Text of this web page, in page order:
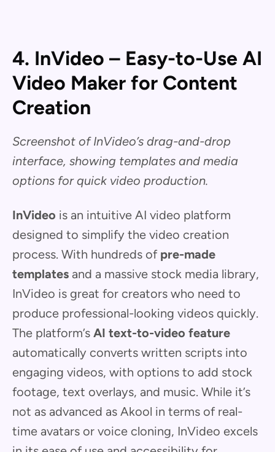
4. InVideo – Easy-to-Use AI
Video Maker for Content
Creation
Screenshot of InVideo’s drag-and-drop
interface, showing templates and media
options for quick video production.
InVideo is an intuitive AI video platform
designed to simplify the video creation
process. With hundreds of pre-made
templates and a massive stock media library,
InVideo is great for creators who need to
produce professional-looking videos quickly.
The platform’s AI text-to-video feature
automatically converts written scripts into
engaging videos, with options to add stock
footage, text overlays, and music. While it’s
not as advanced as Akool in terms of real-
time avatars or voice cloning, InVideo excels